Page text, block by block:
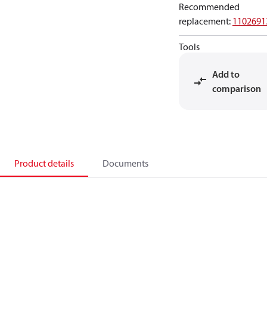
Recommended
replacement:
Tools
Add to
comparison
Product details Documents